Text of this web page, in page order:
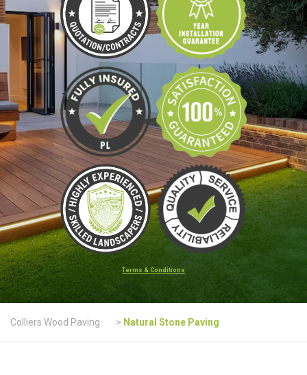
Terms & Conditions
Colliers Wood Paving > Natural Stone Paving